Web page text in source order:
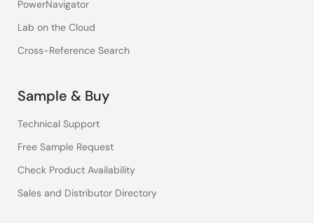
PowerNavigator
Lab on the Cloud
Cross-Reference Search
Sample & Buy
Technical Support
Free Sample Request
Check Product Availability
Sales and Distributor Directory